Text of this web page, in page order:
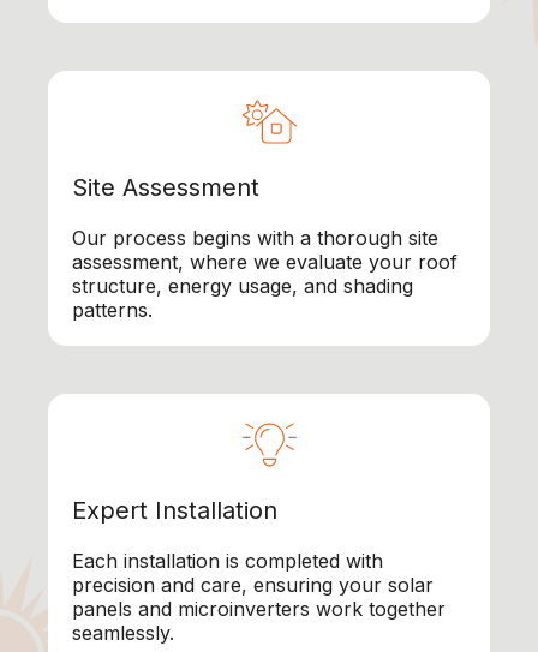
Site Assessment
Our process begins with a thorough site
assessment, where we evaluate your roof
structure, energy usage, and shading
patterns.
Expert Installation
Each installation is completed with
precision and care, ensuring your solar
panels and microinverters work together
seamlessly.